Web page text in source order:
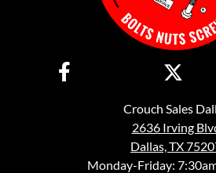
Crouch Sales
2636 Irving
Dallas, TX
Monday-Friday: